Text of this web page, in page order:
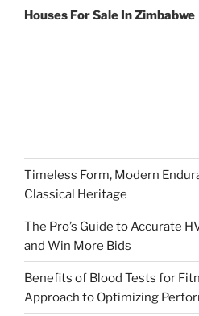
Post
Houses For Sale In Zimbabwe
Timeless Form, Modern
Classical Heritage
The Pro’s Guide to Accurate
and Win More Bids
Benefits of Blood Tests for
Approach to Optimizing